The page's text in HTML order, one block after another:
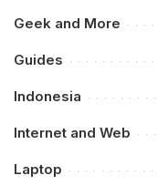
Geek and More
Guides
Indonesia
Internet and Web
Laptop